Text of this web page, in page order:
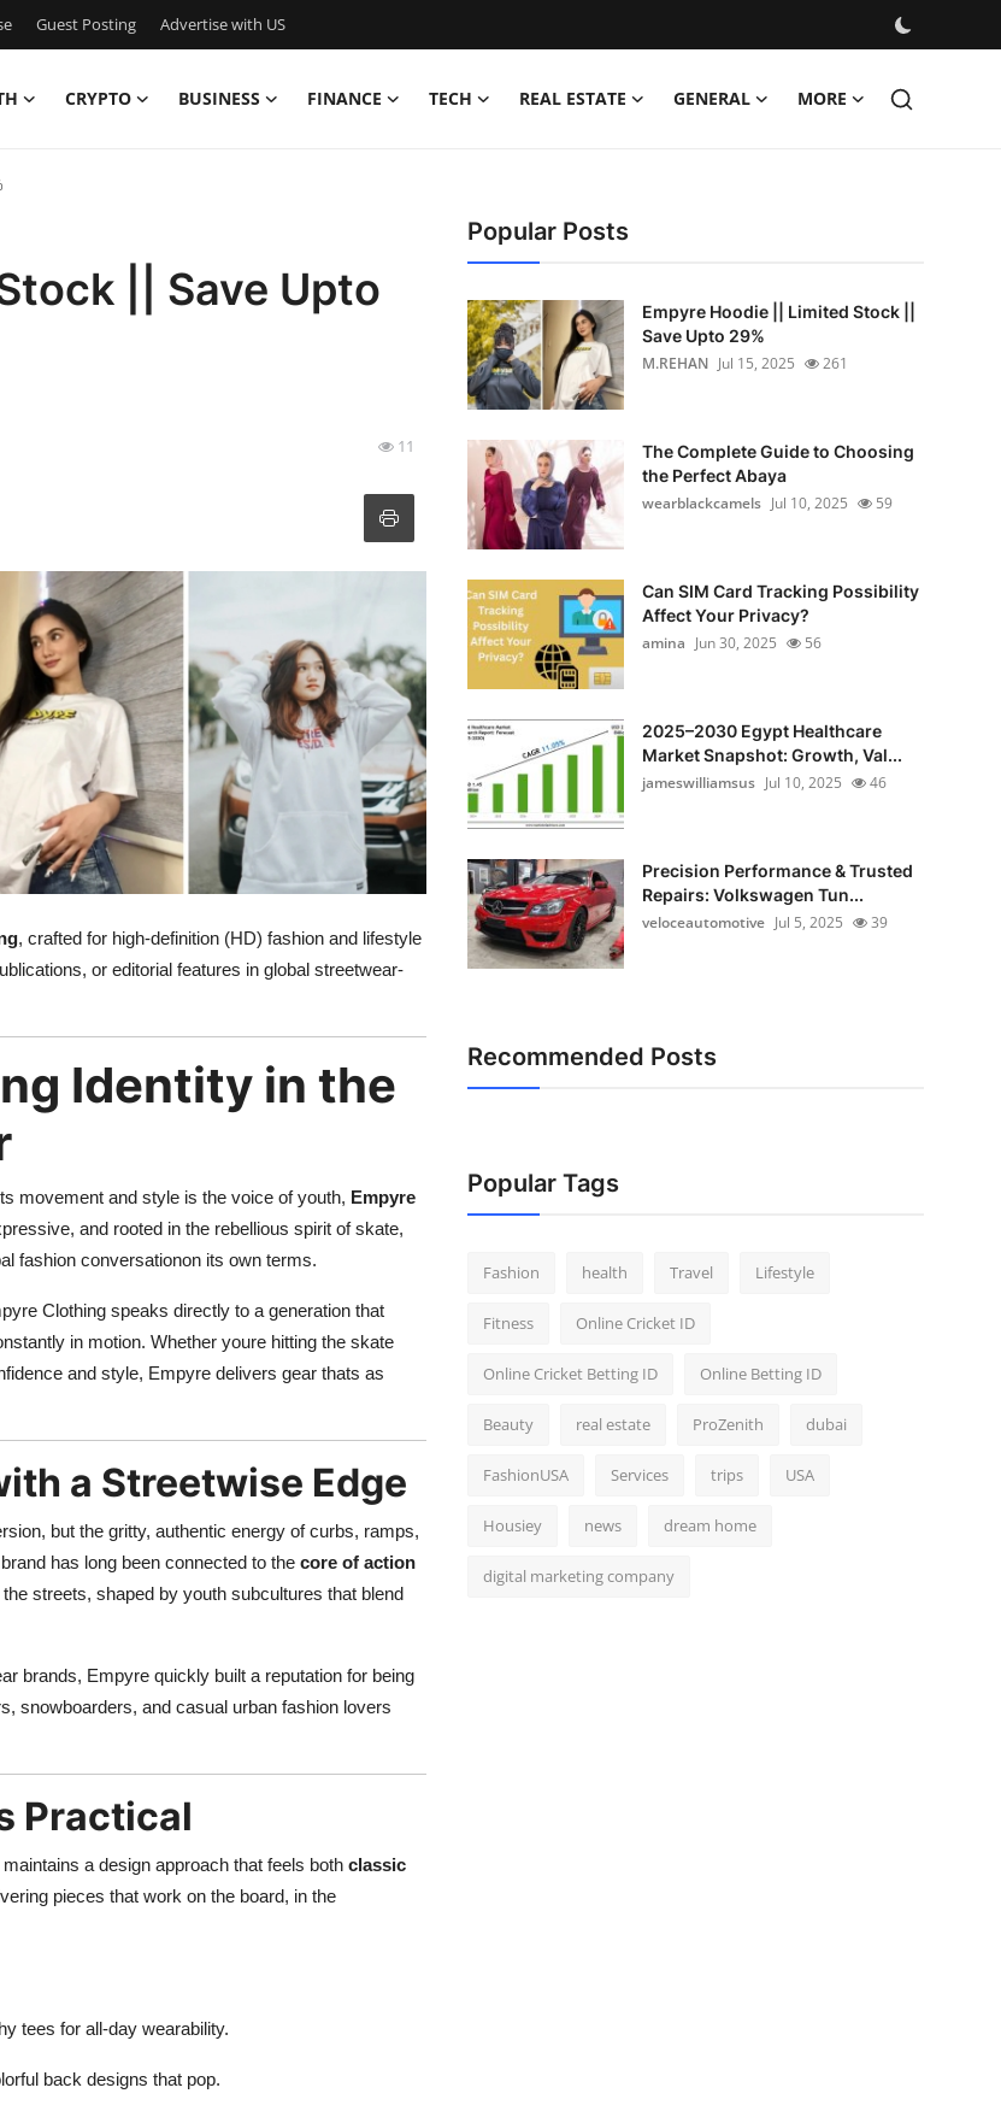
Guest Posting Advertise with US
CRYPTO BUSINESS FINANCE TECH REAL ESTATE GENERAL MORE
|| Save Upto
11
, crafted for high-definition (HD) fashion and lifestyle
or editorial features in global streetwear-
Identity in the
movement and style is the voice of youth, Empyre
and rooted in the rebellious spirit of skate,
fashion conversationon its own terms.
Clothing speaks directly to a generation that
in motion. Whether youre hitting the skate
and style, Empyre delivers gear thats as
a Streetwise Edge
but the gritty, authentic energy of curbs, ramps,
has long been connected to the core of action
streets, shaped by youth subcultures that blend
brands, Empyre quickly built a reputation for being
snowboarders, and casual urban fashion lovers
Practical
a design approach that feels both classic
pieces that work on the board, in the
tees for all-day wearability.
back designs that pop.
Popular Posts
Empyre Hoodie || Limited Stock ||
Save Upto 29%
M.REHAN Jul 15, 2025 261
The Complete Guide to Choosing
the Perfect Abaya
wearblackcamels Jul 10, 2025 59
Can SIM Card Tracking Possibility
Affect Your Privacy?
amina Jun 30, 2025 56
2025–2030 Egypt Healthcare
Market Snapshot: Growth, Val...
jameswilliamsus Jul 10, 2025 46
Precision Performance & Trusted
Repairs: Volkswagen Tun...
veloceautomotive Jul 5, 2025 39
Recommended Posts
Popular Tags
Fashion health Travel Lifestyle
Fitness Online Cricket ID
Online Cricket Betting ID Online Betting ID
Beauty real estate ProZenith dubai
FashionUSA Services trips USA
Housiey news dream home
digital marketing company